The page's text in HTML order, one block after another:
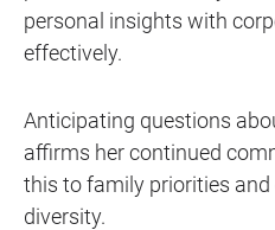
personal insights with
effectively.
Anticipating questions
affirms her continued
this to family priorities
diversity.